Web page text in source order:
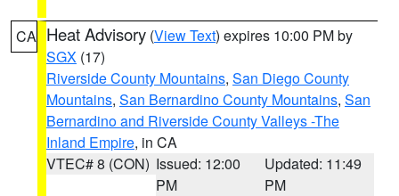
CA Heat Advisory (View Text) expires 10:00 PM by
SGX (17)
Riverside County Mountains, San Diego County
Mountains, San Bernardino County Mountains, San
Bernardino and Riverside County Valleys -The
Inland Empire, in CA
VTEC# 8 (CON) Issued: 12:00
PM
Updated: 11:49
PM